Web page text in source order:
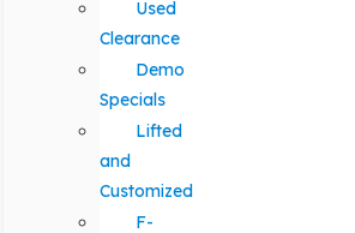
Used
Clearance
Demo
Specials
Lifted
and
Customized
F-